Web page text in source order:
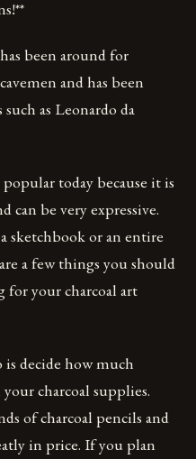
been around for
and has been
as Leonardo da
today because it is
can be very expressive.
sketchbook or an entire
a few things you should
your charcoal art
decide how much
charcoal supplies.
of charcoal pencils and
in price. If you plan